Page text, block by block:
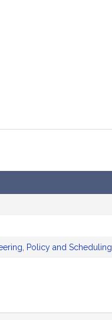
Policy and Scheduling